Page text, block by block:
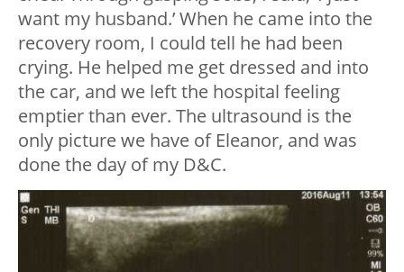
want my husband.’ When he came into the
recovery room, I could tell he had been
crying. He helped me get dressed and into
the car, and we left the hospital feeling
emptier than ever. The ultrasound is the
only picture we have of Eleanor, and was
done the day of my D&C.